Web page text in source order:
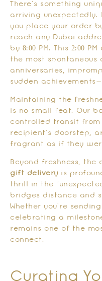
There’s something
arriving unexpectedly.
you place your order
reach any Dubai
by 8:00 PM. This 2:00
the most
anniversaries,
sudden
Maintaining the
is no small feat. Our
controlled transit
recipient’s doorstep,
fragrant as if they
Beyond freshness,
gift delivery is
thrill in the
bridges distance and
Whether you’re
celebrating a
remains one of the
connect.
Curating